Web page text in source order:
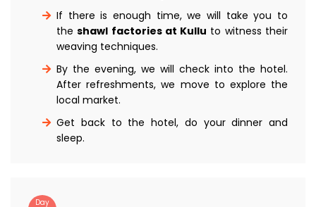
If there is enough time, we will take you to
theshawl factories at Kullu to witness their
weaving techniques.
By the evening, we will check into the hotel.
After refreshments, we move to explore the
local market.
Get back to the hotel, do your dinner and
sleep.
Day